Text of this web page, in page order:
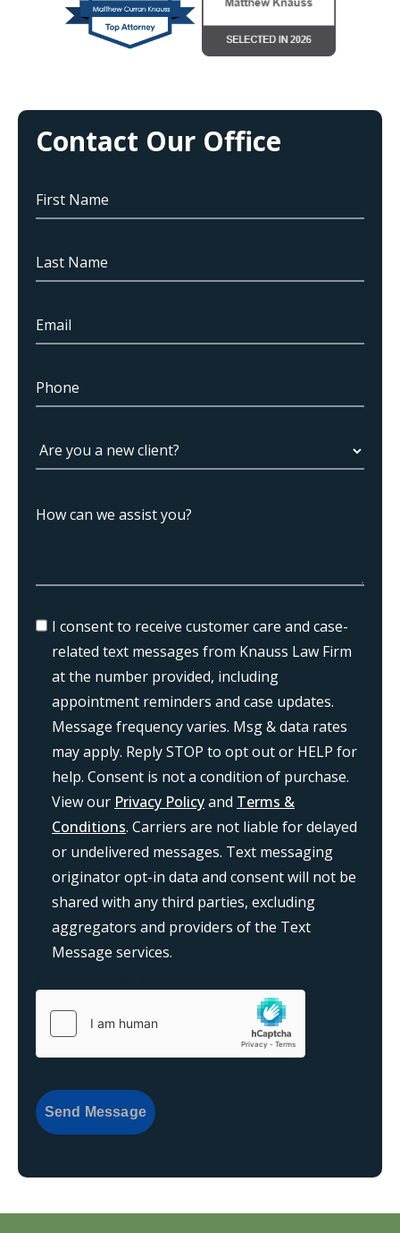
Contact Our Office
I consent to receive customer care and case-
related text messages from Knauss Law Firm
at the number provided, including
appointment reminders and case updates.
Message frequency varies. Msg & data rates
may apply. Reply STOP to opt out or HELP for
help. Consent is not a condition of purchase.
View our Privacy Policyand Terms &
Conditions. Carriers are not liable for delayed
or undelivered messages. Text messaging
originator opt-in data and consent will not be
shared with any third parties, excluding
aggregators and providers of the Text
Message services.
Send Message